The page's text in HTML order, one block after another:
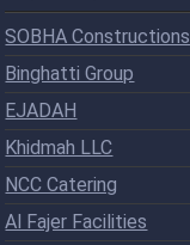
SOBHA Constructions
Binghatti Group
EJADAH
Khidmah LLC
NCC Catering
Al Fajer Facilities